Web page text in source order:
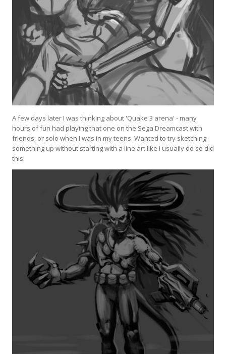
A few days later I was thinking about 'Quake 3 arena' - many
hours of fun had playing that one on the Sega Dreamcast with
friends, or solo when I was in my teens. Wanted to try sketching
something up without starting with a line art like I usually do so did
this: